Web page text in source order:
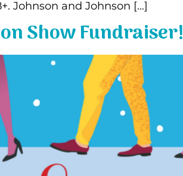
Johnson and Johnson […]
Show Fundraiser!